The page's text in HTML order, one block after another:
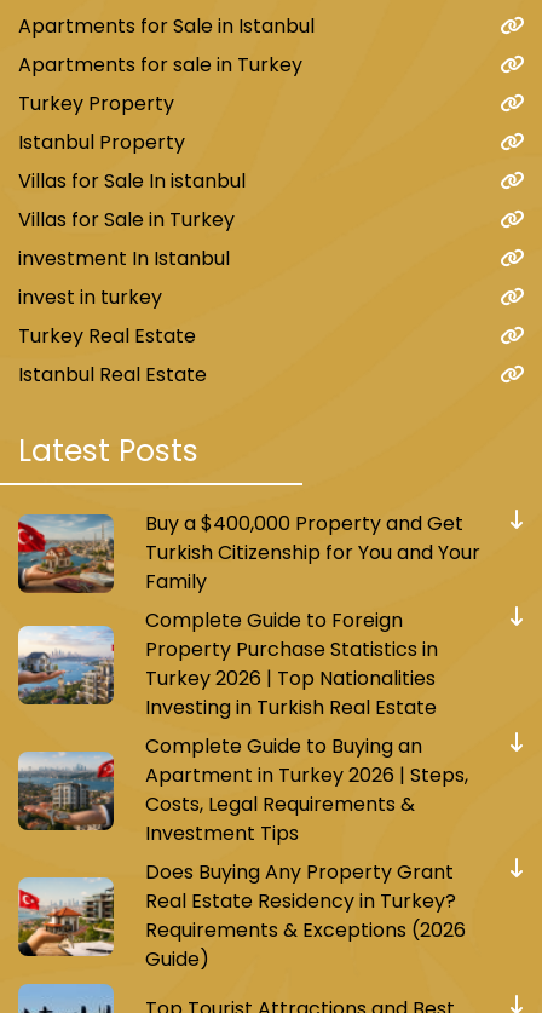
Apartments for Sale in Istanbul
Apartments for sale in Turkey
Turkey Property
Istanbul Property
Villas for Sale In istanbul
Villas for Sale in Turkey
investment In Istanbul
invest in turkey
Turkey Real Estate
Istanbul Real Estate
Latest Posts
Buy a $400,000 Property and Get
Turkish Citizenship for You and Your
Family
Complete Guide to Foreign
Property Purchase Statistics in
Turkey 2026 | Top Nationalities
Investing in Turkish Real Estate
Complete Guide to Buying an
Apartment in Turkey 2026 | Steps,
Costs, Legal Requirements &
Investment Tips
Does Buying Any Property Grant
Real Estate Residency in Turkey?
Requirements & Exceptions (2026
Guide)